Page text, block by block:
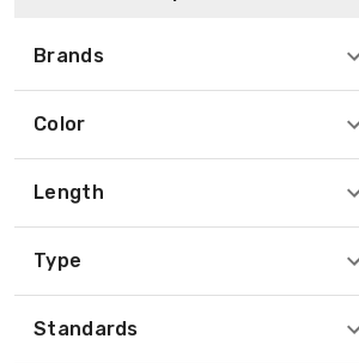
Brands
Color
Length
Type
Standards